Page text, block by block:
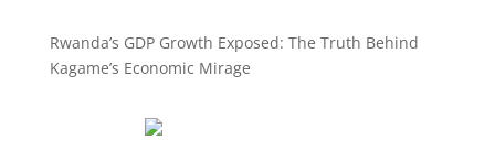
Rwanda’s GDP Growth Exposed: The Truth Behind
Kagame’s Economic Mirage